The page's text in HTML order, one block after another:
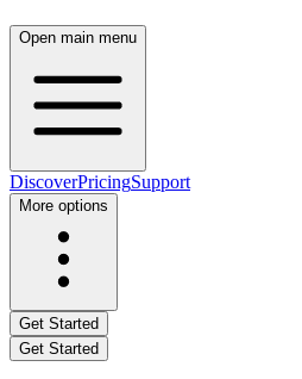
Open main menu
DiscoverPricingSupport
More options
Get Started
Get Started